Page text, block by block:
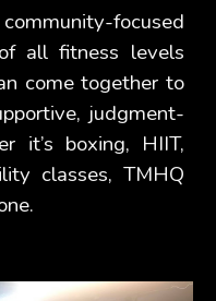
focused
all fitness levels
come together to
judgment-
it’s boxing, HIIT,
classes, TMHQ